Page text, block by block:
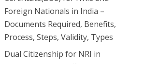
Foreign Nationals in India –
Documents Required, Benefits,
Process, Steps, Validity, Types
Dual Citizenship for NRI in